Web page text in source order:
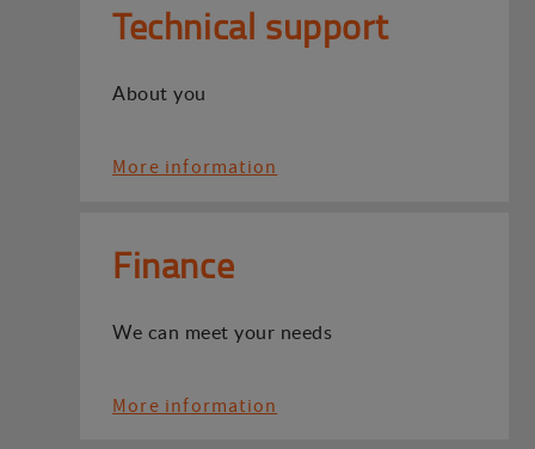
Technical support
About you
More information
Finance
We can meet your needs
More information